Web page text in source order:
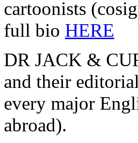
cartoonists
full bio HERE
DR JACK &
and their
every major
abroad).